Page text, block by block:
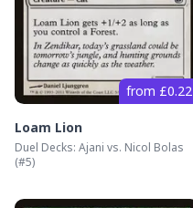
from £0.22
Loam Lion
Duel Decks: Ajani vs. Nicol Bolas
(#5)